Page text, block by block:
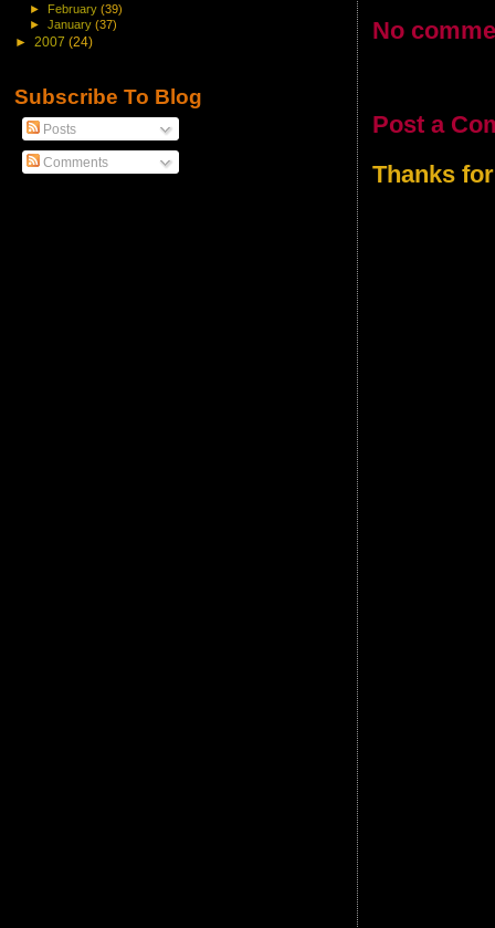
No
Post a
Thanks
► February(39)
►January(37)
► 2007 (24)
Subscribe To Blog
Posts
Comments